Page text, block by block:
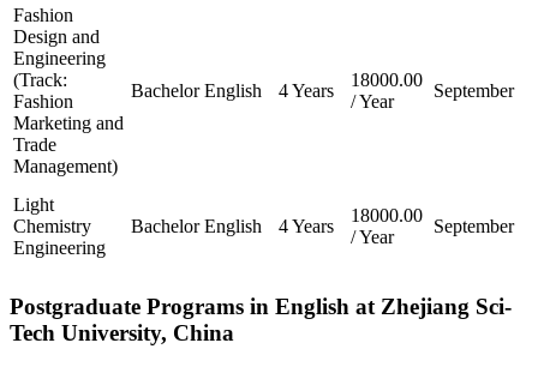
Fashion
Design and
Engineering
(Track:
Fashion
Marketing and
Trade
Management)
Bachelor English 4 Years
18000.00
/ Year
September
Light
Chemistry
Engineering
Bachelor English 4 Years
18000.00
/ Year
September
Postgraduate Programs in English at Zhejiang Sci-
Tech University, China